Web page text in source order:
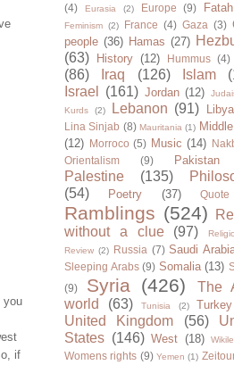
you
if
(4)
Eurasia (2) Europe (9) Fatah
Feminism (2) France (4) Gaza (3)
people (36) Hamas (27)
(63)
History (12) Hummus (4)
(86)
Iraq (126) Islam
Israel
(161) Jordan (12)
Kurds
(2) Lebanon (91) Libya
Lina Sinjab (8) Mauritania (1)
(12)
Morroco (5) Music (14)
Orientalism
(9) Pakistan
Palestine (135)
(54)
Poetry (37) Quote
Ramblings (524)
without a clue
(97)
Review (2) Russia (7) Saudi
Sleeping Arabs (9) Somalia (13)
(9)
Syria (426)
The
world
(63) Tunisia (2) Turkey
United Kingdom (56)
States (146) West (18)
Womens rights (9) Yemen (1)